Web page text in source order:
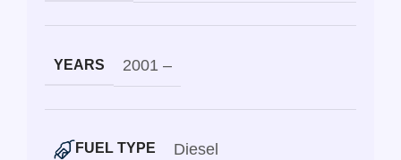
YEARS 2001 –
FUEL TYPE Diesel